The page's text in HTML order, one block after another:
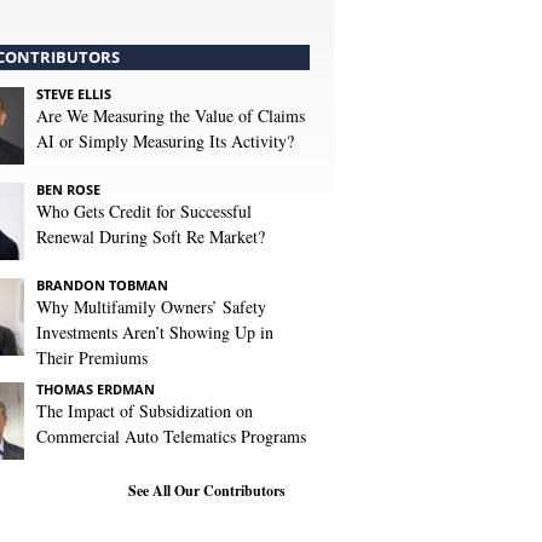
STEVE ELLIS
Are We Measuring the Value of Claims
AI or Simply Measuring Its Activity?
BEN ROSE
Who Gets Credit for Successful
Renewal During Soft Re Market?
BRANDON TOBMAN
Why Multifamily Owners’ Safety
Investments Aren’t Showing Up in
Their Premiums
THOMAS ERDMAN
The Impact of Subsidization on
Commercial Auto Telematics Programs
See All Our Contributors